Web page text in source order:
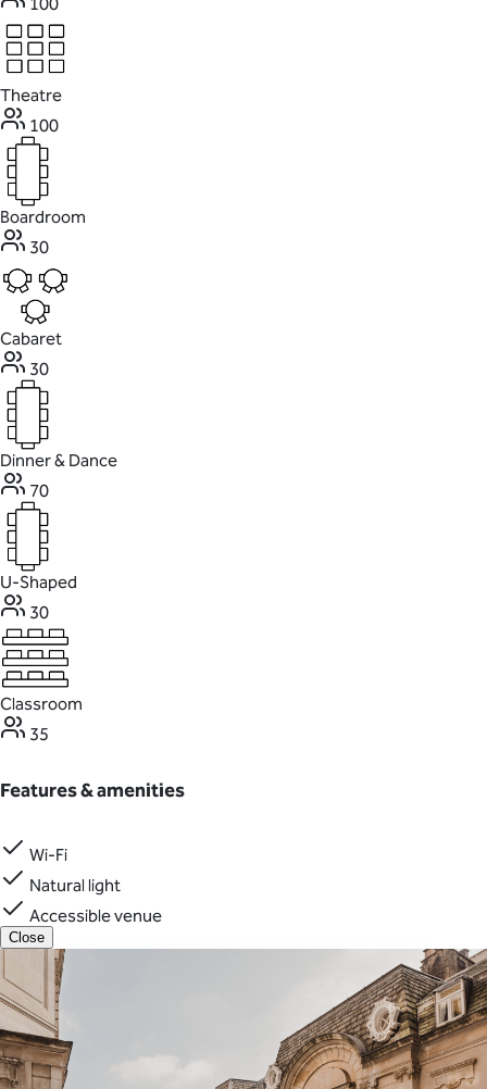
100
Theatre
100
Boardroom
30
Cabaret
30
Dinner & Dance
70
U-Shaped
30
Classroom
35
Features & amenities
Wi-Fi
Natural light
Accessible venue
Close